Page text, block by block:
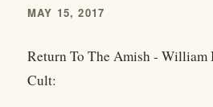
MAY 15, 2017
Return To The Amish - William
Cult: